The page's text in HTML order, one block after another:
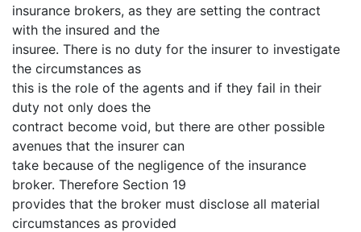
insurance brokers, as they are setting the contract
with the insured and the
insuree. There is no duty for the insurer to investigate
the circumstances as
this is the role of the agents and if they fail in their
duty not only does the
contract become void, but there are other possible
avenues that the insurer can
take because of the negligence of the insurance
broker. Therefore Section 19
provides that the broker must disclose all material
circumstances as provided